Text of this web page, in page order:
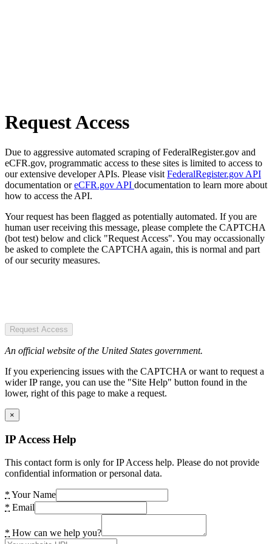
Request Access
Due to aggressive automated scraping of FederalRegister.gov and
eCFR.gov, programmatic access to these sites is limited to access to
our extensive developer APIs. Please visit FederalRegister.gov API
documentation oreCFR.gov API documentation to learn more about
how to access the API.
Your request has been flagged as potentially automated. If you are
human user receiving this message, please complete the CAPTCHA
(bot test) below and click "Request Access". You may occassionally
be asked to complete the CAPTCHA again, this is normal and part
of our security measures.
Request Access
An official website of the United States government.
If you experiencing issues with the CAPTCHA or want to request a
wider IP range, you can use the "Site Help" button found in the
lower, right of this page to make a request.
×
IP Access Help
This contact form is only for IP Access help. Please do not provide
confidential information or personal data.
* Your Name
* Email
* How can we help you?